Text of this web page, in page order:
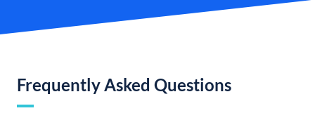
Frequently Asked Questions